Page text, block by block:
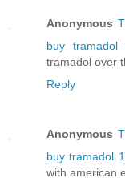
Anonymous
buy tramadol
tramadol over
Reply
Anonymous
buy tramadol
with american